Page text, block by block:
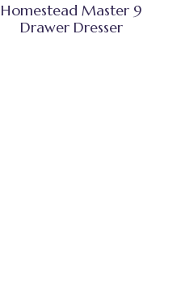
Homestead Master 9
Drawer Dresser